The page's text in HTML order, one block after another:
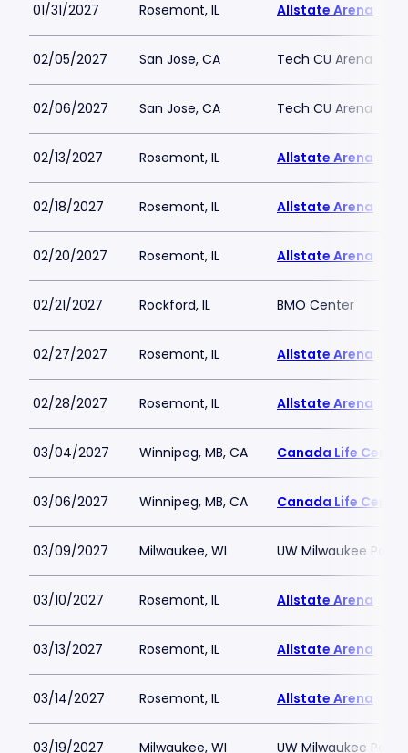
01/31/2027 Rosemont, IL Allstate Arena
02/05/2027 San Jose, CA Tech CU Arena
02/06/2027 San Jose, CA Tech CU Arena
02/13/2027 Rosemont, IL Allstate Arena
02/18/2027 Rosemont, IL Allstate Arena
02/20/2027 Rosemont, IL Allstate Arena
02/21/2027 Rockford, IL BMO Center
02/27/2027 Rosemont, IL Allstate Arena
02/28/2027 Rosemont, IL Allstate Arena
03/04/2027 Winnipeg, MB, CA Canada Life Centre
03/06/2027 Winnipeg, MB, CA Canada Life Centre
03/09/2027 Milwaukee, WI UW Milwaukee
03/10/2027 Rosemont, IL Allstate Arena
03/13/2027 Rosemont, IL Allstate Arena
03/14/2027 Rosemont, IL Allstate Arena
03/19/2027 Milwaukee, WI UW Milwaukee